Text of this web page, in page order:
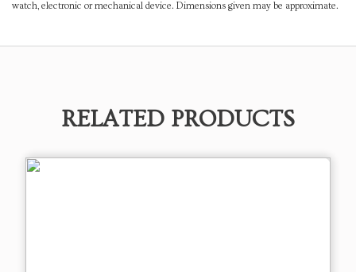
watch, electronic or mechanical device. Dimensions given may be approximate.
RELATED PRODUCTS